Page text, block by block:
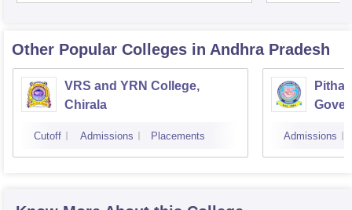
Other Popular Colleges in Andhra Pradesh
VRS and YRN College,
Chirala
Cutoff Admissions Placements Admissions